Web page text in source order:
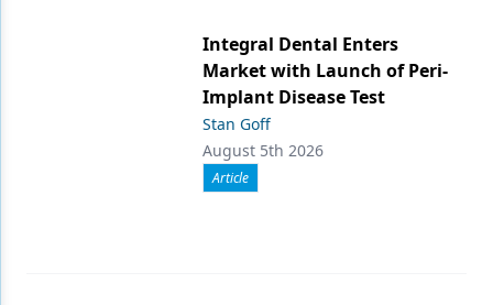
Integral Dental Enters
Market with Launch of Peri-
Implant Disease Test
Stan Goff
August 5th 2026
Article